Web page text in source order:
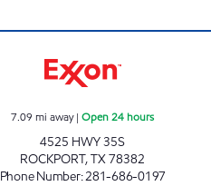
7.09 mi away|Open 24 hours
4525 HWY 35S
ROCKPORT,TX78382
Phone Number:281-686-0197